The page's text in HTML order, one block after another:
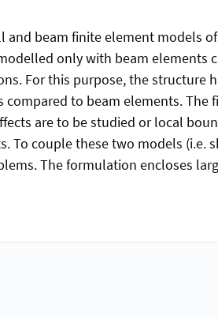
beam finite element models
only with beam elements
For this purpose, the structure
to beam elements. The
are to be studied or local
To couple these two models (i.e.
The formulation encloses